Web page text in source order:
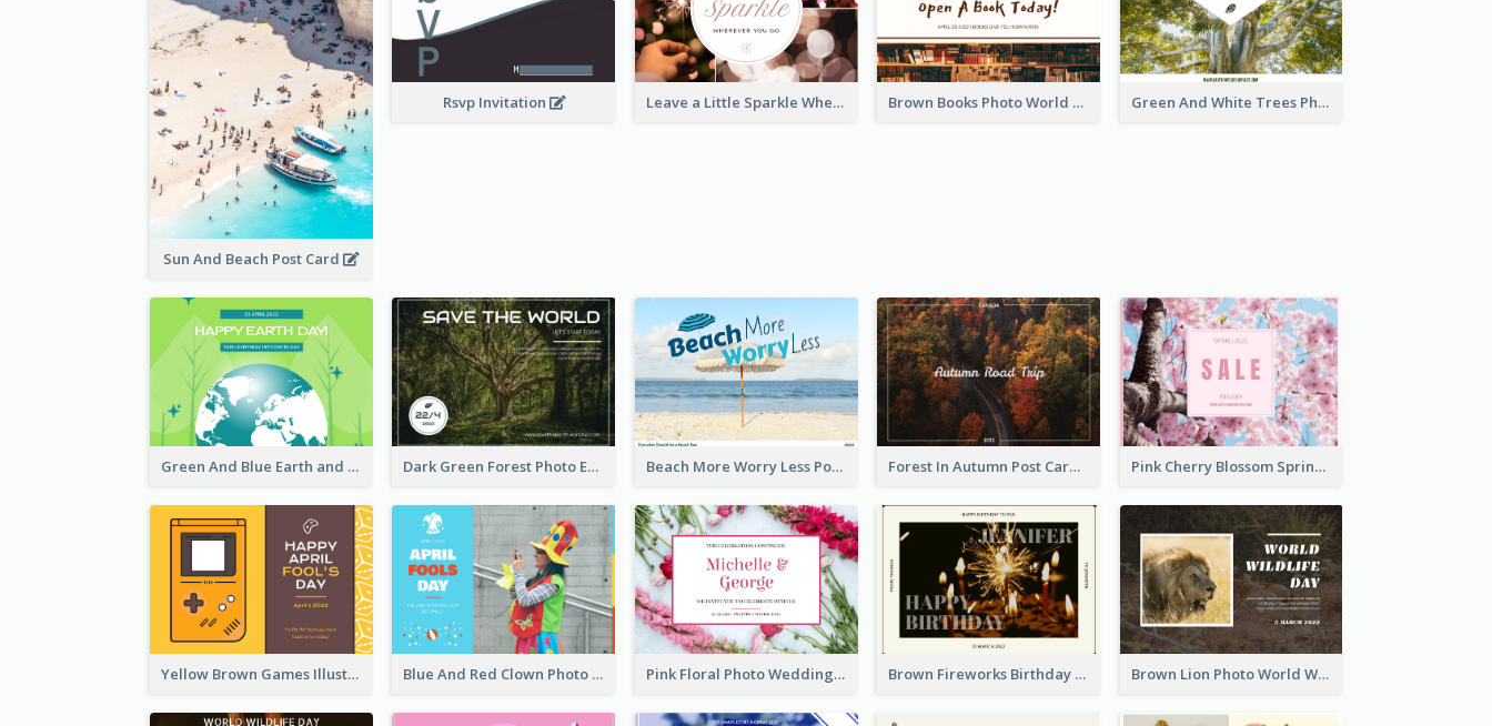
Sun And Beach Post Card
Rsvp Invitation Leave a Little Sparkle Wherever You Go Postcard Brown Books Photo World Book Day Postcard Green And White Trees Photo Earth Day Postcard
Green And Blue Earth and Trees Illustrations Earth Day Postcard Dark Green Forest Photo Earth Day Postcard Beach More Worry Less Postcard Forest In Autumn Post Card Pink Cherry Blossom Spring Sale Postcard
Yellow Brown Games Illustration April Fools Day Postcard Blue And Red Clown Photo April Fools Day Postcard Pink Floral Photo Wedding Postcard Brown Fireworks Birthday Postcard Brown Lion Photo World Wildlife Day Post Card